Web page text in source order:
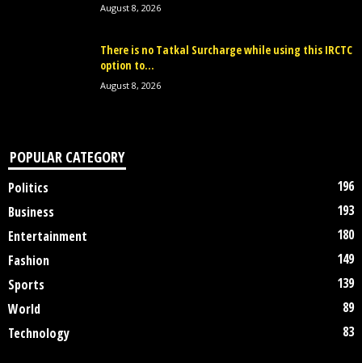
August 8, 2026
There is no Tatkal Surcharge while using this IRCTC
option to...
August 8, 2026
POPULAR CATEGORY
Politics
196
Business
193
Entertainment
180
Fashion
149
Sports
139
World
89
Technology
83